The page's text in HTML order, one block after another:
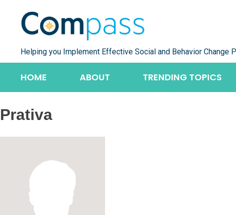
content
Helping you Implement Effective Social and Behavior Change
HOME ABOUT TRENDING TOPICS
Prativa